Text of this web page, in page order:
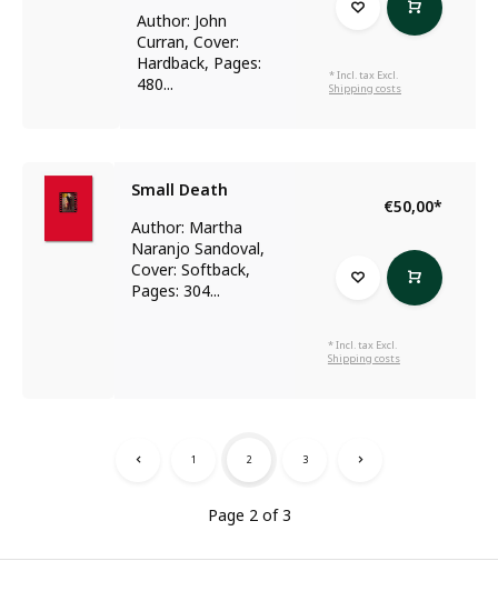
Author: John
Curran, Cover:
Hardback, Pages:
480...
* Incl. tax Excl.
Shipping costs
Small Death
Author: Martha
Naranjo Sandoval,
Cover: Softback,
Pages: 304...
€50,00*
* Incl. tax Excl.
Shipping costs
Page 2 of 3
1 2 3